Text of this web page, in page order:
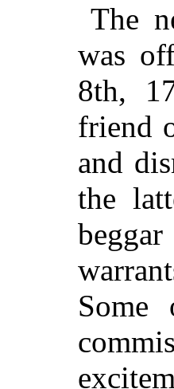
The
was
8th,
friend
and
the
Some